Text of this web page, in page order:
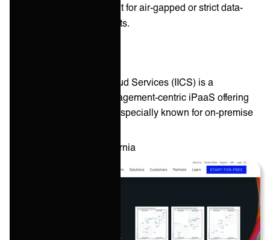
premise — a constraint for air-gapped or strict data-
residency environments.
Informatica Intelligent Cloud Services (IICS) is a
comprehensive data management-centric iPaaS offering
from an industry pioneer especially known for on-premise
Redwood City, California